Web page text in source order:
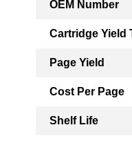
OEM Number
Cartridge Yield
Page Yield
Cost Per Page
Shelf Life